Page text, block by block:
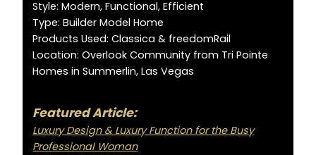
Style: Modern, Functional, Efficient
Type: Builder Model Home
Products Used: Classica & freedomRail
Location: Overlook Community from Tri Pointe
Homes in Summerlin, Las Vegas
Featured Article:
Luxury Design & Luxury Function for the Busy
Professional Woman